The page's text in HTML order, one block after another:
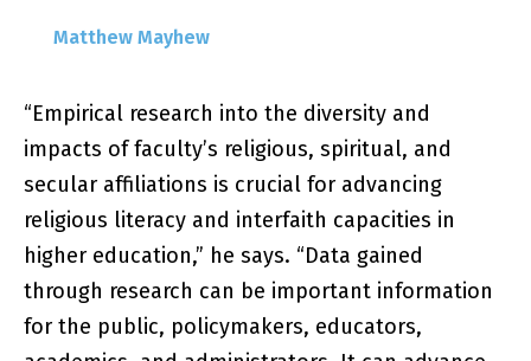
Matthew Mayhew
“Empirical research into the diversity and
impacts of faculty’s religious, spiritual, and
secular affiliations is crucial for advancing
religious literacy and interfaith capacities in
higher education,” he says. “Data gained
through research can be important information
for the public, policymakers, educators,